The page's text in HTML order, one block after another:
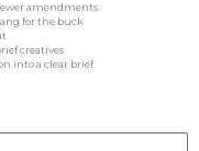
amendments
for the buck
creatives
into a clear brief